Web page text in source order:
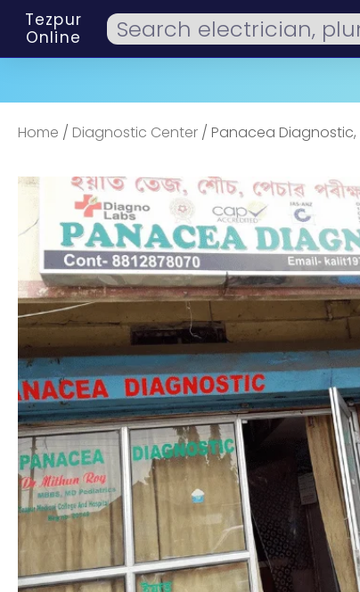
Tezpur
Online
Home / Diagnostic Center / Panacea Diagnostic,